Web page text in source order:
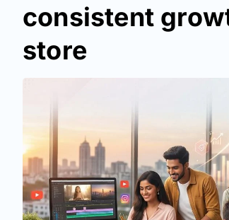
consistent
store